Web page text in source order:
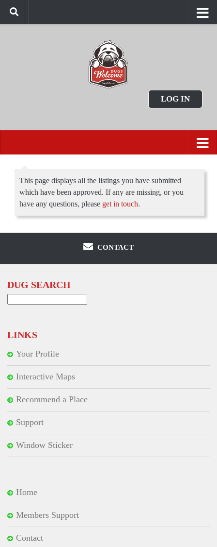
LOG IN
This page displays all the listings you have submitted
which have been approved. If any are missing, or you
have any questions, please get in touch.
CONTACT
DUG SEARCH
LINKS
Your Profile
Interactive Maps
Recommend a Place
Support
Window Sticker
Home
Members Support
Contact